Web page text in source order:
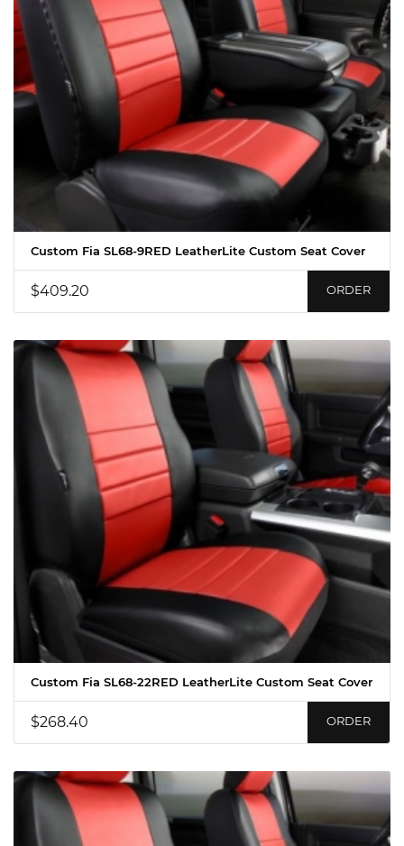
Custom Fia SL68-9RED LeatherLite Custom Seat Cover
$409.20 ORDER
Custom Fia SL68-22RED LeatherLite Custom Seat Cover
$268.40 ORDER